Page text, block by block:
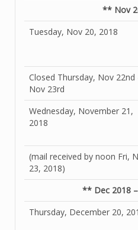
** Nov
Tuesday, Nov 20, 2018
Closed Thursday, Nov
Nov 23rd
Wednesday, November 21,
2018
(mail received by noon Fri,
23, 2018)
** Dec 2018
Thursday, December 20,